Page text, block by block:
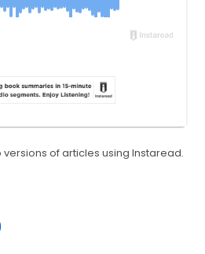
of articles using Instaread.